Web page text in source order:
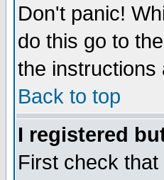
Don't panic!
do this go to
the instructions
Back to top
I registered
First check